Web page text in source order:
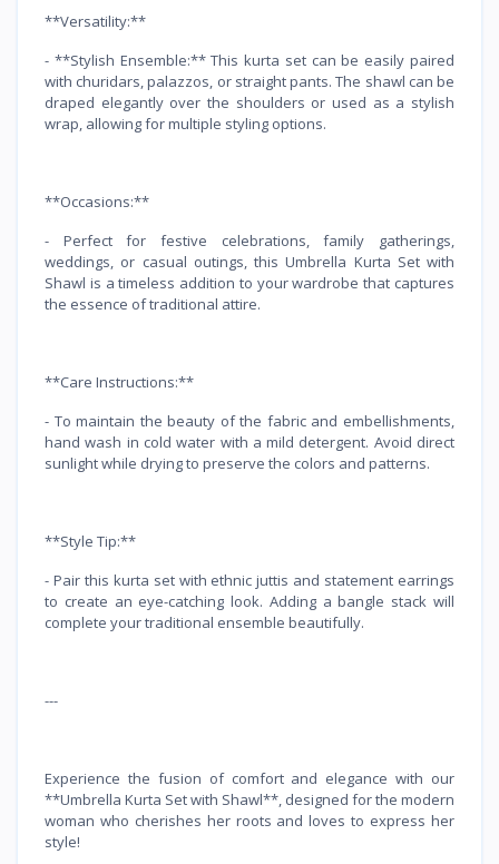
**Versatility:**
- **Stylish Ensemble:** This kurta set can be easily paired
with churidars, palazzos, or straight pants. The shawl can be
draped elegantly over the shoulders or used as a stylish
wrap, allowing for multiple styling options.
**Occasions:**
- Perfect for festive celebrations, family gatherings,
weddings, or casual outings, this Umbrella Kurta Set with
Shawl is a timeless addition to your wardrobe that captures
the essence of traditional attire.
**Care Instructions:**
- To maintain the beauty of the fabric and embellishments,
hand wash in cold water with a mild detergent. Avoid direct
sunlight while drying to preserve the colors and patterns.
**Style Tip:**
- Pair this kurta set with ethnic juttis and statement earrings
to create an eye-catching look. Adding a bangle stack will
complete your traditional ensemble beautifully.
---
Experience the fusion of comfort and elegance with our
**Umbrella Kurta Set with Shawl**, designed for the modern
woman who cherishes her roots and loves to express her
style!